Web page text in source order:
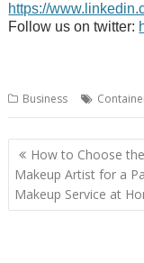
https://
Follow us on twitter:
Business
Post
navigation
How to Choose
Makeup Artist for a
Makeup Service at